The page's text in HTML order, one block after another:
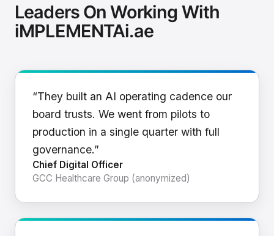
Leaders On Working With
iMPLEMENTAi.ae
“They built an AI operating cadence our
board trusts. We went from pilots to
production in a single quarter with full
governance.”
Chief Digital Officer
GCC Healthcare Group (anonymized)